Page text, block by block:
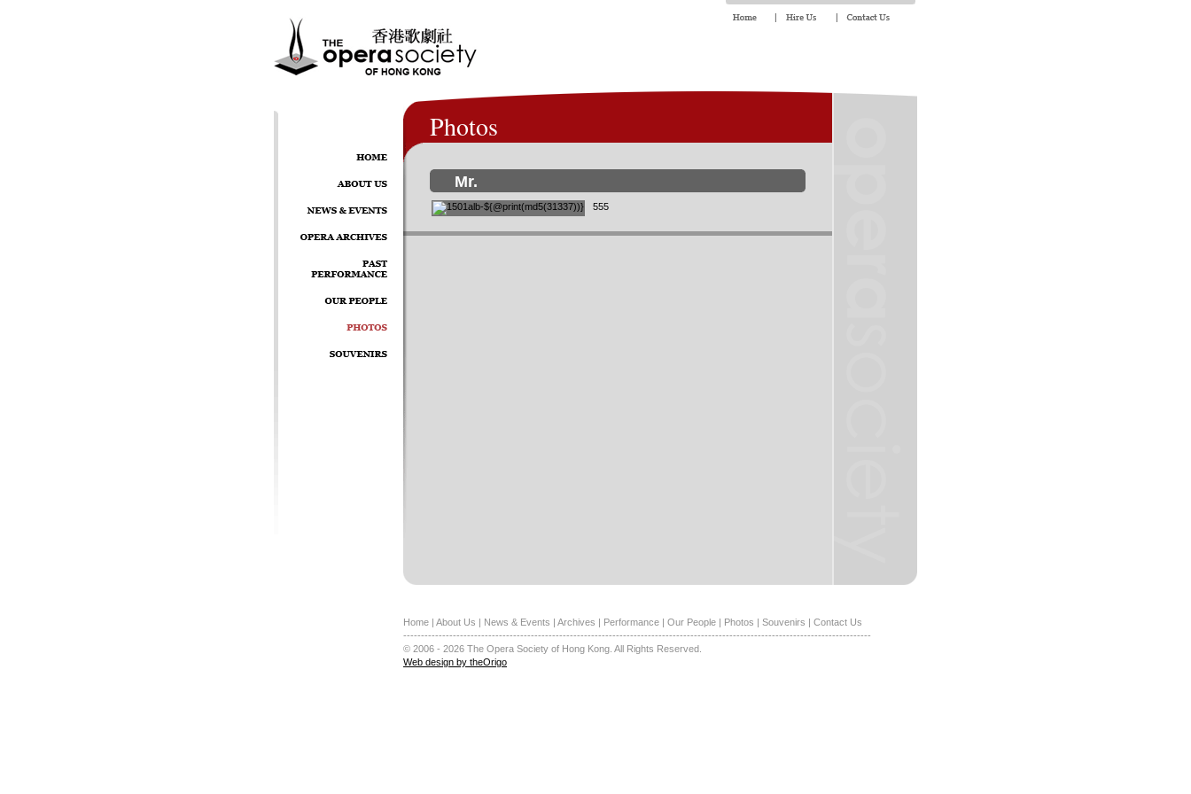
Photos
Mr.
555
Home | About Us | News & Events | Archives | Performance | Our People | Photos | Souvenirs | Contact Us
------------------------------------------------------------------------------------------------------------------------------------
© 2006 - 2026 The Opera Society of Hong Kong. All Rights Reserved.
Web design by theOrigo